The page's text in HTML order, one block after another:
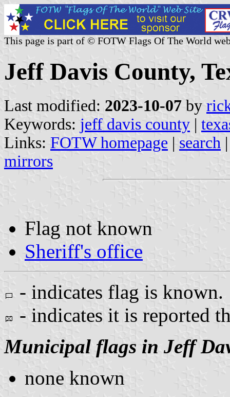
This page is part of © FOTW Flags Of The World
Jeff Davis County,
Last modified: 2023-10-07 by
Keywords: jeff davis county |
Links: FOTW homepage | search
mirrors
Flag not known
Sheriff's office
- indicates flag is known.
- indicates it is reported
Municipal flags in Jeff
none known